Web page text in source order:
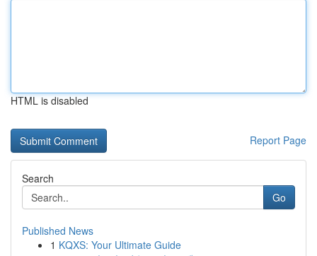
HTML is disabled
Report Page
Search
Go
Published News
1 KQXS: Your Ultimate Guide